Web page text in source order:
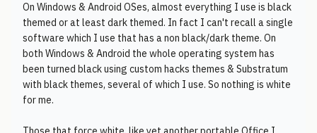
On Windows & Android OSes, almost everything I use is black
themed or at least dark themed. In fact I can't recall a single
software which I use that has a non black/dark theme. On
both Windows & Android the whole operating system has
been turned black using custom hacks themes & Substratum
with black themes, several of which I use. So nothing is white
for me.